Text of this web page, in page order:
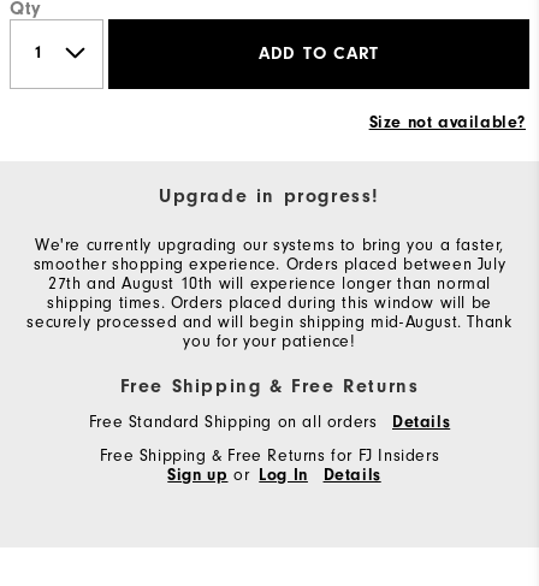
Qty
ADD TO CART
Size not available?
Upgrade in progress!
We're currently upgrading our systems to bring you a faster,
smoother shopping experience. Orders placed between July
27th and August 10th will experience longer than normal
shipping times. Orders placed during this window will be
securely processed and will begin shipping mid-August. Thank
you for your patience!
Free Shipping & Free Returns
Free Standard Shipping on all orders
Details
Free Shipping & Free Returns for FJ Insiders
Sign up or Log In Details